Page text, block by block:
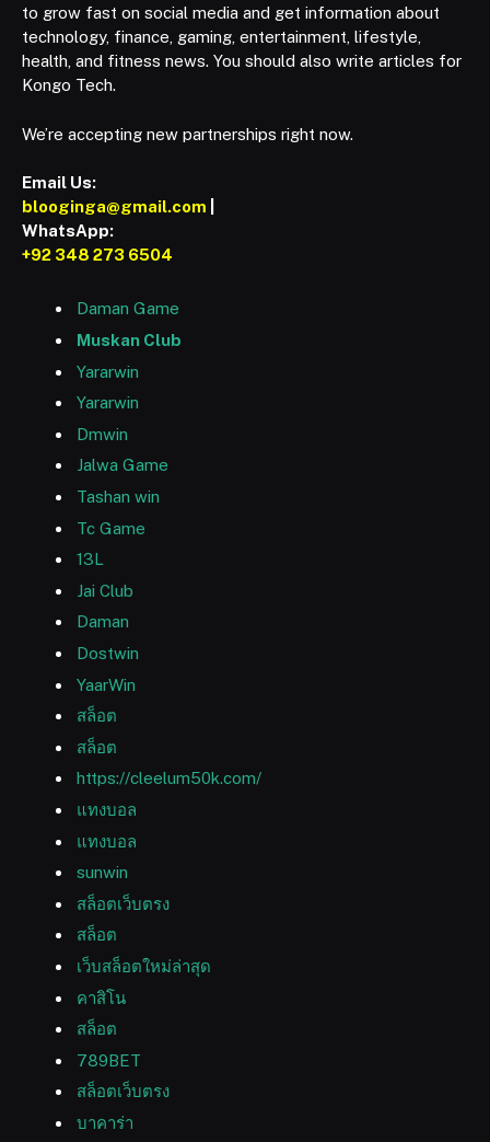
to grow fast on social media and get information about
technology, finance, gaming, entertainment, lifestyle,
health, and fitness news. You should also write articles for
Kongo Tech.
We’re accepting new partnerships right now.
Email Us:
blooginga@gmail.com
WhatsApp:
+92 348 273 6504
Daman Game
Muskan Club
Yararwin
Yararwin
Dmwin
Jalwa Game
Tashan win
Tc Game
13L
Jai Club
Daman
Dostwin
YaarWin
สล็อต
สล็อต
https://cleelum50k.com/
แทงบอล
แทงบอล
sunwin
สล็อตเว็บตรง
สล็อต
เว็บสล็อตใหม่ล่าสุด
คาสิโน
สล็อต
789BET
สล็อตเว็บตรง
บาคาร่า